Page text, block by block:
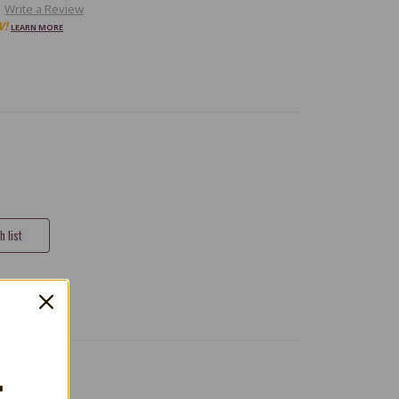
Write a Review
LEARN MORE